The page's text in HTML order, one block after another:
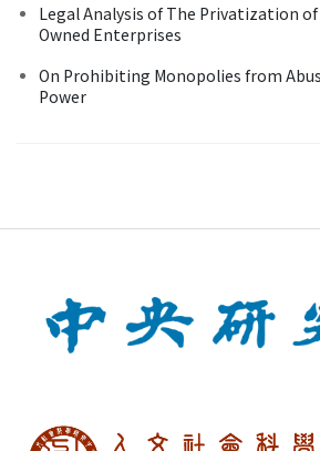
Legal Analysis of The Privatization
Owned Enterprises
On Prohibiting Monopolies from
Power